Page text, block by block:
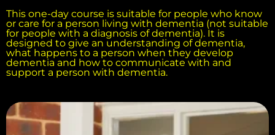
This one-day course is suitable for people who know
or care for a person living with dementia (not suitable
for people with a diagnosis of dementia). It is
designed to give an understanding of dementia,
what happens to a person when they develop
dementia and how to communicate with and
support a person with dementia.